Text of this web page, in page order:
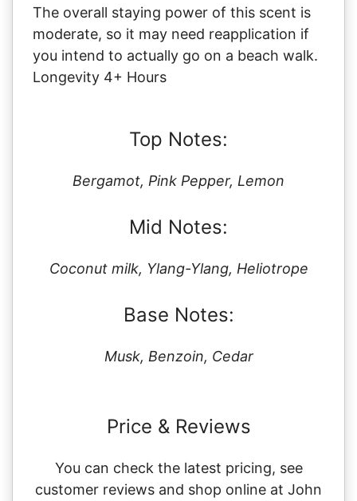
The overall staying power of this scent is
moderate, so it may need reapplication if
you intend to actually go on a beach walk.
Longevity 4+ Hours
Top Notes:
Bergamot, Pink Pepper, Lemon
Mid Notes:
Coconut milk, Ylang-Ylang, Heliotrope
Base Notes:
Musk, Benzoin, Cedar
Price & Reviews
You can check the latest pricing, see
customer reviews and shop online at John